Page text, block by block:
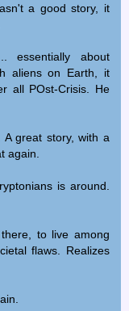
a good story, it
essentially about
aliens on Earth, it
all POst-Crisis. He
great story, with a
again.
is around.
to live among
flaws. Realizes